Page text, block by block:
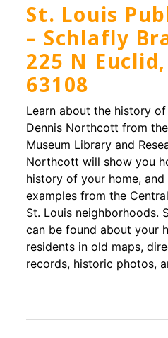
St. Louis
– Schlafly
225 N
63108
Learn about the history
Dennis Northcott from
Museum Library and
Northcott will show you
history of your home,
examples from the
St. Louis neighborhoods.
can be found about your
residents in old maps,
records, historic photos,